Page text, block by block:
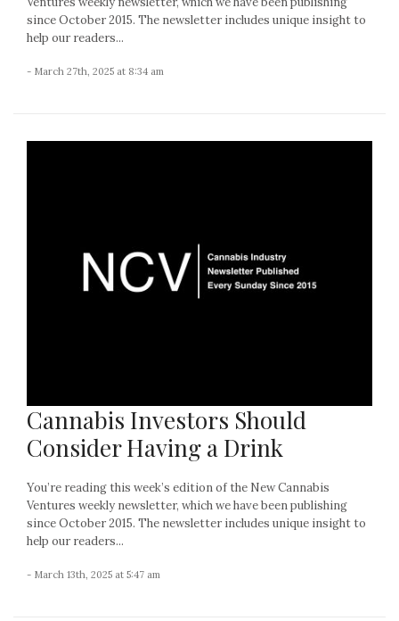
since October 2015. The newsletter includes unique insight to
help our readers...
- March 27th, 2025 at 8:34 am
Cannabis Investors Should
Consider Having a Drink
You’re reading this week’s edition of the New Cannabis
Ventures weekly newsletter, which we have been publishing
since October 2015. The newsletter includes unique insight to
help our readers...
- March 13th, 2025 at 5:47 am